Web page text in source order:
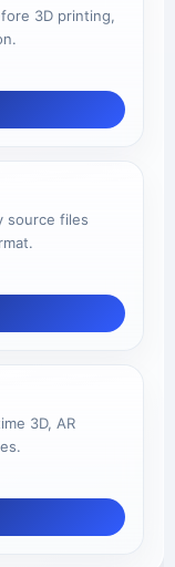
3D printing,
source files
3D, AR